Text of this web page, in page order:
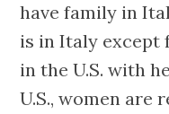
have family in
is in Italy except
in the U.S. with
U.S., women are